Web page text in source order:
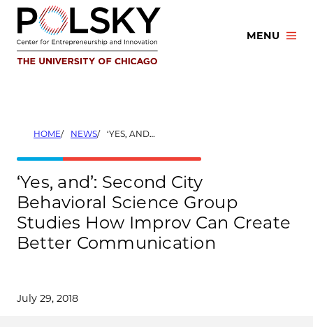
Skip
content
MENU
HOME NEWS ‘YES, AND’: SECOND CITY BEHAVIORAL SCIENCE GROUP STUDIES HOW IMPROV CAN CREATE BETTER COMMUNICATION
‘Yes, and’: Second City
Behavioral Science Group
Studies How Improv Can Create
Better Communication
July 29, 2018